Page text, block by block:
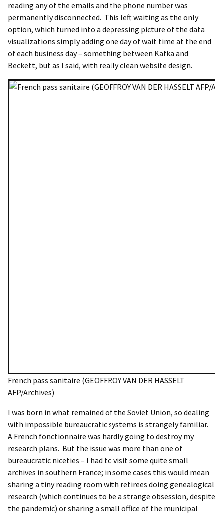
reading any of the emails and the phone number was
permanently disconnected. This left waiting as the only
option, which turned into a depressing picture of the data
visualizations simply adding one day of wait time at the end
of each business day – something between Kafka and
Beckett, but as I said, with really clean website design.
French pass sanitaire (GEOFFROY VAN DER HASSELT
AFP/Archives)
I was born in what remained of the Soviet Union, so dealing
with impossible bureaucratic systems is strangely familiar.
A French fonctionnaire was hardly going to destroy my
research plans. But the issue was more than one of
bureaucratic niceties – I had to visit some quite small
archives in southern France; in some cases this would mean
sharing a tiny reading room with retirees doing genealogical
research (which continues to be a strange obsession, despite
the pandemic) or sharing a small office of the municipal